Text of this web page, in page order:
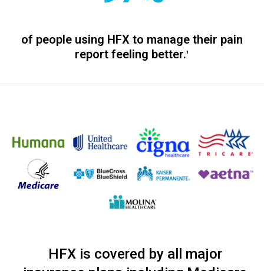
of people using HFX to manage their pain
report feeling better.1
HFX is covered by all major